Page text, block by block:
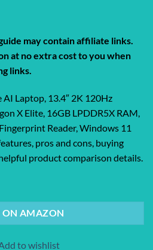
may contain affiliate links.
at no extra cost to you when
links.
Laptop, 13.4″ 2K 120Hz
X Elite, 16GB LPDDR5X RAM,
Reader, Windows 11
pros and cons, buying
product comparison details.
ON AMAZON
to wishlist